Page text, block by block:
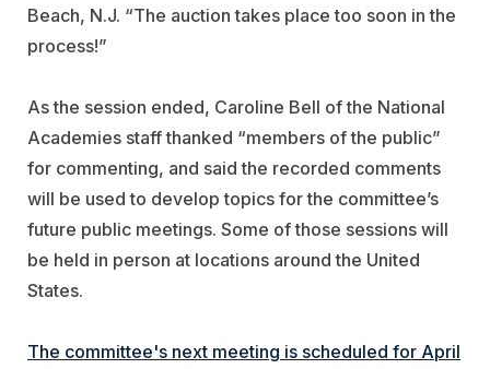
Beach, N.J. “The auction takes place too soon in the
process!”
As the session ended, Caroline Bell of the National
Academies staff thanked “members of the public”
for commenting, and said the recorded comments
will be used to develop topics for the committee’s
future public meetings. Some of those sessions will
be held in person at locations around the United
States.
The committee's next meeting is scheduled for April